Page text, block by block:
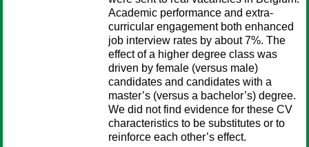
Academic performance and extra-
curricular engagement both enhanced
job interview rates by about 7%. The
effect of a higher degree class was
driven by female (versus male)
candidates and candidates with a
master’s (versus a bachelor’s) degree.
We did not find evidence for these CV
characteristics to be substitutes or to
reinforce each other’s effect.